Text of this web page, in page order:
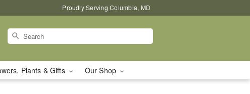
Proudly Serving Columbia, MD
Plants & Gifts Our Shop